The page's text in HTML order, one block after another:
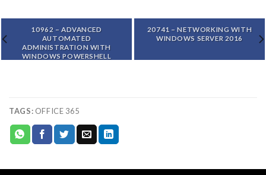
10962 – ADVANCED
AUTOMATED
ADMINISTRATION WITH
WINDOWS POWERSHELL
20741 – NETWORKING WITH
WINDOWS SERVER 2016
TAGS: OFFICE 365